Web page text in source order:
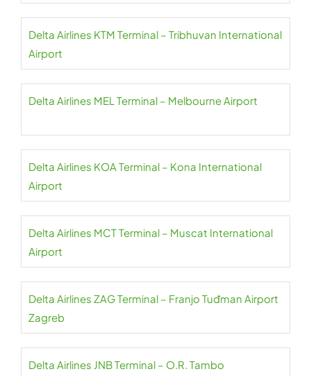
Delta Airlines KTM Terminal – Tribhuvan International
Airport
Delta Airlines MEL Terminal – Melbourne Airport
Delta Airlines KOA Terminal – Kona International
Airport
Delta Airlines MCT Terminal – Muscat International
Airport
Delta Airlines ZAG Terminal – Franjo Tuđman Airport
Zagreb
Delta Airlines JNB Terminal – O.R. Tambo